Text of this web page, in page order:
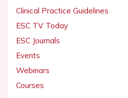
Clinical Practice Guidelines
ESC TV Today
ESC Journals
Events
Webinars
Courses